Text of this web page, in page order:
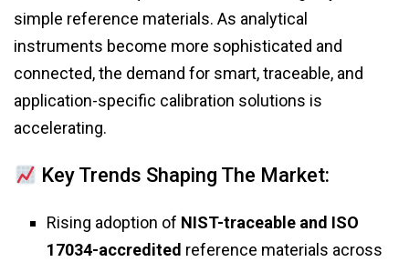
simple reference materials. As analytical
instruments become more sophisticated and
connected, the demand for smart, traceable, and
application-specific calibration solutions is
accelerating.
Key Trends Shaping The Market:
Rising adoption of NIST-traceable and ISO
17034-accredited reference materials across